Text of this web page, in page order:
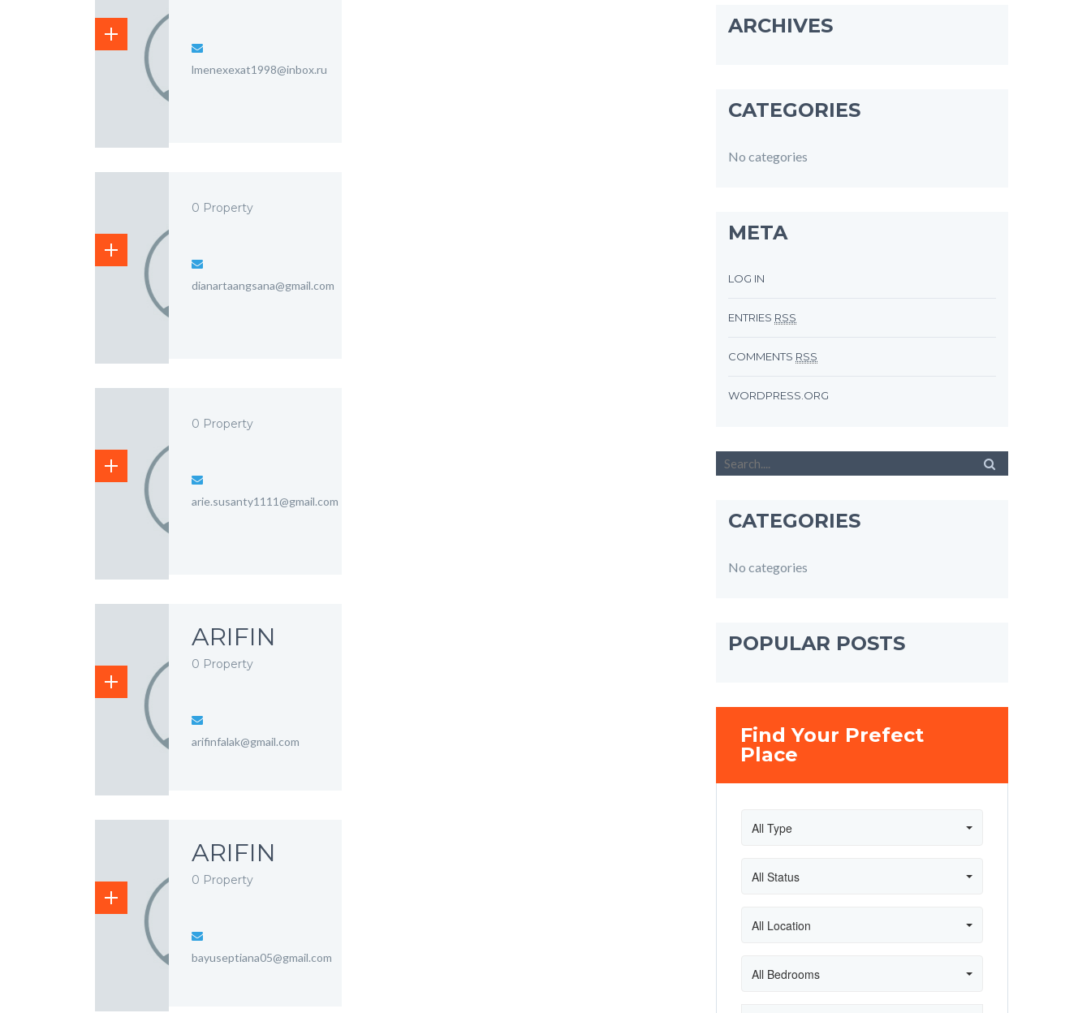
lmenexexat1998@inbox.ru
0 Property
dianartaangsana@gmail.com
0 Property
arie.susanty1111@gmail.com
ARIFIN
0 Property
arifinfalak@gmail.com
ARIFIN
0 Property
bayuseptiana05@gmail.com
ARCHIVES
CATEGORIES
No categories
META
LOG IN
ENTRIES RSS
COMMENTS RSS
WORDPRESS.ORG
CATEGORIES
No categories
POPULAR POSTS
Find Your Prefect
Place
All Type
All Status
All Location
All Bedrooms